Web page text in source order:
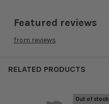
Featured reviews
from reviews
RELATED PRODUCTS
Out of stock